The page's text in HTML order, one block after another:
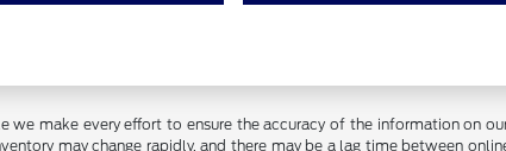
we make every effort to ensure the accuracy of the information on
may change rapidly, and there may be a lag time between